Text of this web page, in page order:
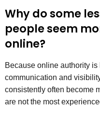
Why do some
people seem
online?
Because online authority
communication and
consistently often become
are not the most